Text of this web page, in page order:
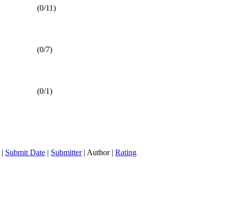
(0/11)
(0/7)
(0/1)
| Submit Date | Submitter| Author | Rating